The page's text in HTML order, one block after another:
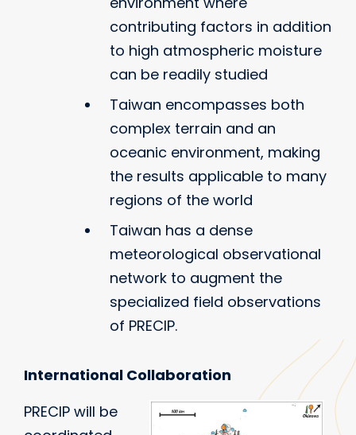
contributing factors in addition
to high atmospheric moisture
can be readily studied
Taiwan encompasses both
complex terrain and an
oceanic environment, making
the results applicable to many
regions of the world
Taiwan has a dense
meteorological observational
network to augment the
specialized field observations
of PRECIP.
International Collaboration
PRECIP will be